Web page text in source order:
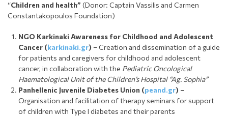
“Children and health” (Donor: Captain Vassilis and Carmen
Constantakopoulos Foundation)
NGO Karkinaki Awareness for Childhood and Adolescent
Cancer (karkinaki.gr) – Creation and dissemination of a guide
for patients and caregivers for childhood and adolescent
cancer, in collaboration with the Pediatric Oncological
Haematological Unit of the Children’s Hospital “Ag. Sophia”
Panhellenic Juvenile Diabetes Union (peand.gr) –
Organisation and facilitation of therapy seminars for support
of children with Type I diabetes and their parents